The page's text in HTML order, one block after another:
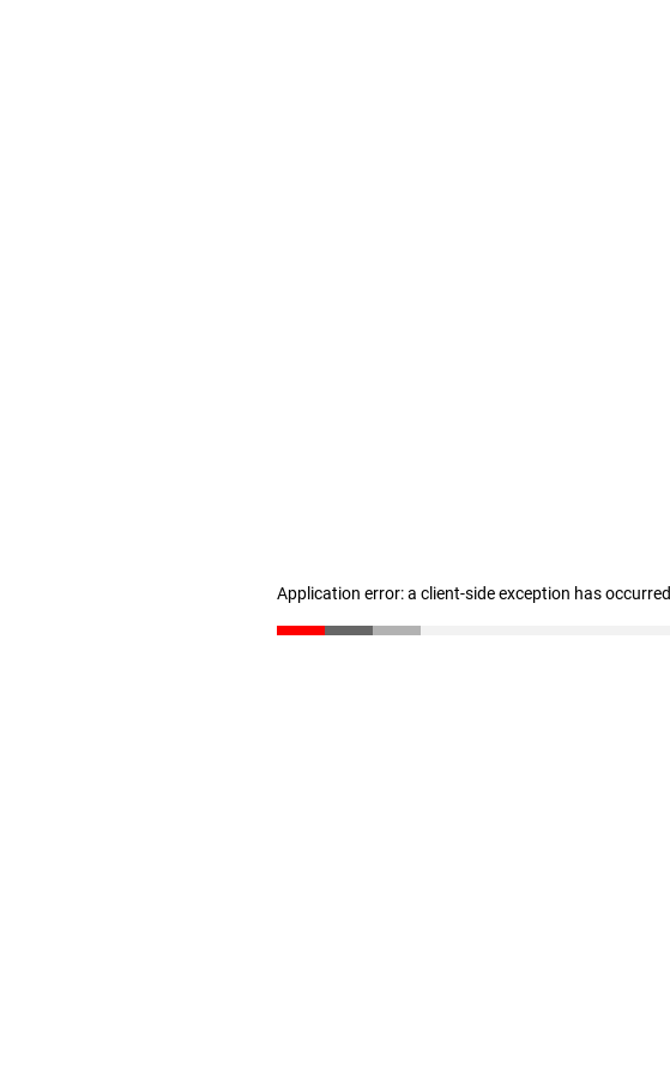
Application error: a client-side exception has occurred